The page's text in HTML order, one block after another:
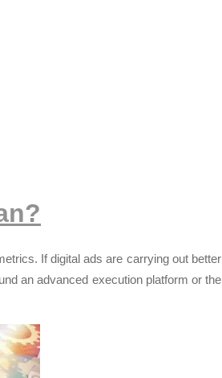
If digital ads are carrying out better
an advanced execution platform or the